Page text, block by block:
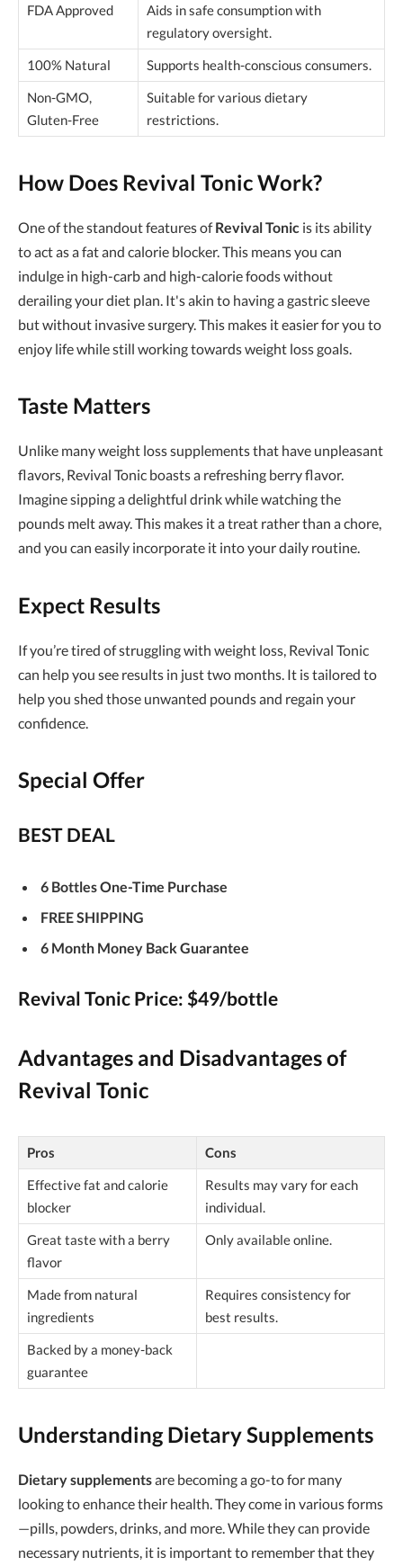
FDA Approved
Aids in safe consumption with
regulatory oversight.
100% Natural
Supports health-conscious consumers.
Non-GMO,
Gluten-Free
Suitable for various dietary
restrictions.
How Does Revival Tonic Work?
One of the standout features ofRevival Tonic is its ability
to act as a fat and calorie blocker. This means you can
indulge in high-carb and high-calorie foods without
derailing your diet plan. It's akin to having a gastric sleeve
but without invasive surgery. This makes it easier for you to
enjoy life while still working towards weight loss goals.
Taste Matters
Unlike many weight loss supplements that have unpleasant
flavors, Revival Tonic boasts a refreshing berry flavor.
Imagine sipping a delightful drink while watching the
pounds melt away. This makes it a treat rather than a chore,
and you can easily incorporate it into your daily routine.
Expect Results
If you’re tired of struggling with weight loss, Revival Tonic
can help you see results in just two months. It is tailored to
help you shed those unwanted pounds and regain your
confidence.
Special Offer
BEST DEAL
6 Bottles One-Time Purchase
FREE SHIPPING
6 Month Money Back Guarantee
Revival Tonic Price: $49/bottle
Advantages and Disadvantages of
Revival Tonic
Pros
Cons
Effective fat and calorie
blocker
Results may vary for each
individual.
Great taste with a berry
flavor
Only available online.
Made from natural
ingredients
Requires consistency for
best results.
Backed by a money-back
guarantee
Understanding Dietary Supplements
Dietary supplementsare becoming a go-to for many
looking to enhance their health. They come in various forms
—pills, powders, drinks, and more. While they can provide
necessary nutrients, it is important to remember that they